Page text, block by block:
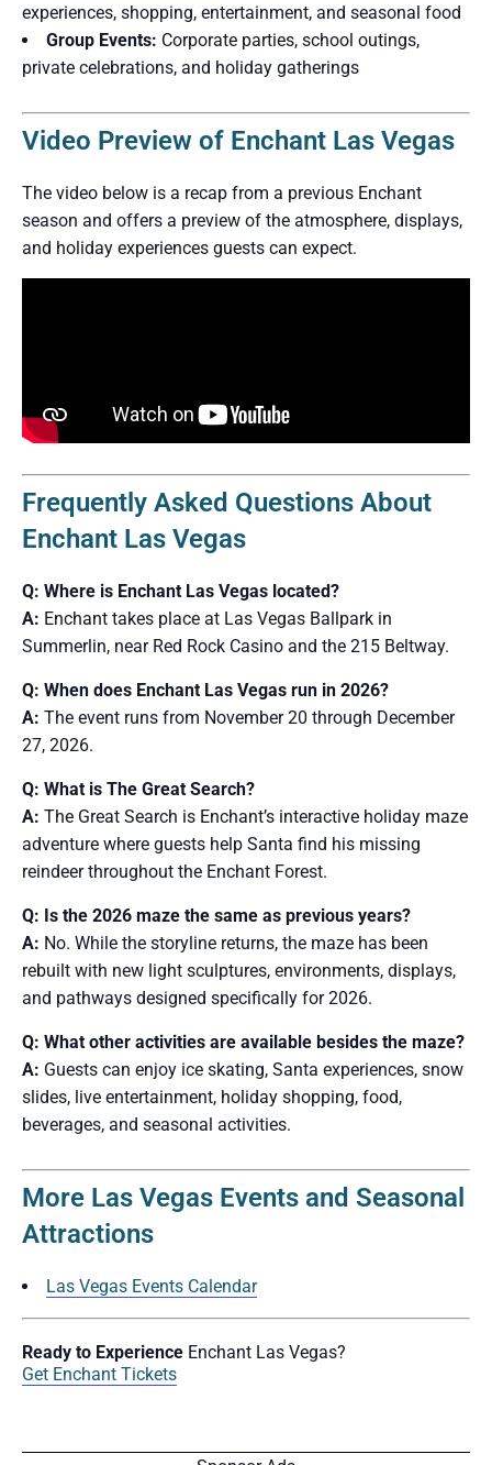
experiences, shopping, entertainment, and seasonal food
Group Events: Corporate parties, school outings,
private celebrations, and holiday gatherings
Video Preview of Enchant Las Vegas
The video below is a recap from a previous Enchant
season and offers a preview of the atmosphere, displays,
and holiday experiences guests can expect.
Frequently Asked Questions About
Enchant Las Vegas
Q: Where is Enchant Las Vegas located?
A: Enchant takes place at Las Vegas Ballpark in
Summerlin, near Red Rock Casino and the 215 Beltway.
Q: When does Enchant Las Vegas run in 2026?
A: The event runs from November 20 through December
27, 2026.
Q: What is The Great Search?
A: The Great Search is Enchant’s interactive holiday maze
adventure where guests help Santa find his missing
reindeer throughout the Enchant Forest.
Q: Is the 2026 maze the same as previous years?
A: No. While the storyline returns, the maze has been
rebuilt with new light sculptures, environments, displays,
and pathways designed specifically for 2026.
Q: What other activities are available besides the maze?
A: Guests can enjoy ice skating, Santa experiences, snow
slides, live entertainment, holiday shopping, food,
beverages, and seasonal activities.
More Las Vegas Events and Seasonal
Attractions
Las Vegas Events Calendar
Ready to Experience Enchant Las Vegas?
Get Enchant Tickets